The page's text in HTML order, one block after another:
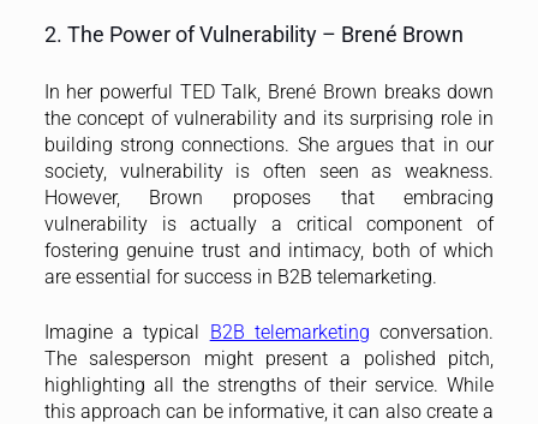
2. The Power of Vulnerability – Brené Brown
In her powerful TED Talk, Brené Brown breaks down
the concept of vulnerability and its surprising role in
building strong connections. She argues that in our
society, vulnerability is often seen as weakness.
However, Brown proposes that embracing
vulnerability is actually a critical component of
fostering genuine trust and intimacy, both of which
are essential for success in B2B telemarketing.
Imagine a typical B2B telemarketing conversation.
The salesperson might present a polished pitch,
highlighting all the strengths of their service. While
this approach can be informative, it can also create a